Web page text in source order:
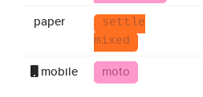
paper
settle
mixed
mobile
moto